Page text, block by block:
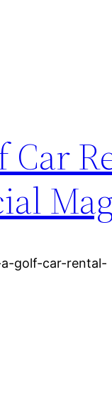
Car
golf-car-rental-